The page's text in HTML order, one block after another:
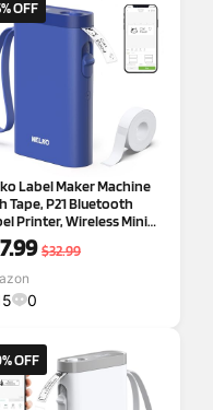
OFF
Label Maker Machine
Tape, P21 Bluetooth
Printer, Wireless Mini
Makers with Multiple
for School Office
Black
$32.99
0
OFF